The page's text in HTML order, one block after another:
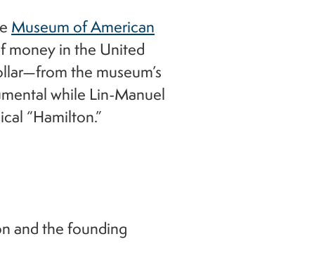
Museum of American
money in the United
the museum’s
while Lin-Manuel
“Hamilton.”
and the founding